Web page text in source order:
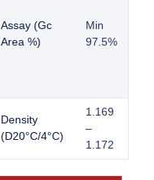
Assay (Gc
Area %)
Min
97.5%
Density
(D20°C/4°C)
1.169
–
1.172